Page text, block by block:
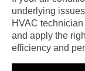
underlying
HVAC
and apply the
efficiency and